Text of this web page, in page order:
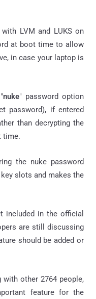
LVM and LUKS on
at boot time to allow
in case your laptop is
nuke" password option
password), if entered
than decrypting the
time.
the nuke password
slots and makes the
included in the official
are still discussing
should be added or
with other 2764 people,
feature for the